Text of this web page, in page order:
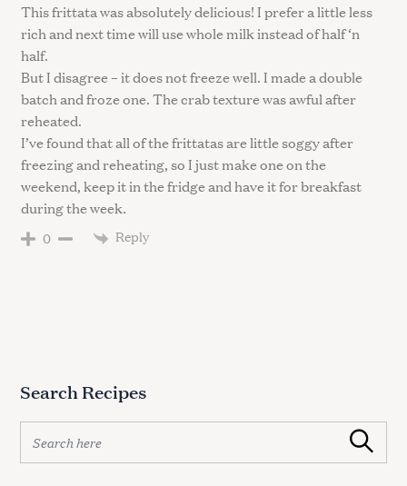
This frittata was absolutely delicious! I prefer a little less
rich and next time will use whole milk instead of half ‘n
half.
But I disagree – it does not freeze well. I made a double
batch and froze one. The crab texture was awful after
reheated.
I’ve found that all of the frittatas are little soggy after
freezing and reheating, so I just make one on the
weekend, keep it in the fridge and have it for breakfast
during the week.
0 Reply
Search Recipes
a
Search